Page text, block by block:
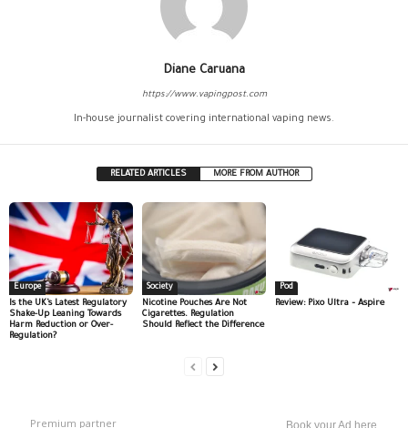
Diane Caruana
https://www.vapingpost.com
In-house journalist covering international vaping news.
RELATED ARTICLES MORE FROM AUTHOR
Europe
Is the UK’s Latest Regulatory
Shake-Up Leaning Towards
Harm Reduction or Over-
Regulation?
Society
Nicotine Pouches Are Not
Cigarettes. Regulation
Should Reflect the Difference
Pod
Review: Pixo Ultra – Aspire
Premium partner Book your Ad here